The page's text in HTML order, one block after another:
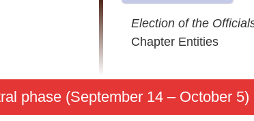
Election of the
Chapter Entities
phase (September 14 – October 5)